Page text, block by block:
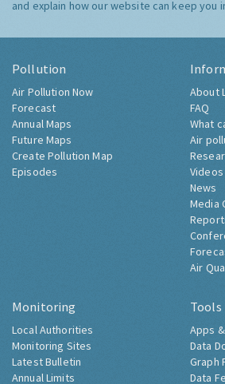
and explain how our website can keep you
Pollution
Air Pollution Now
Forecast
Annual Maps
Future Maps
Create Pollution Map
Episodes
About
FAQ
What
Air
Videos
News
Media
Air
Monitoring
Local Authorities
Monitoring Sites
Latest Bulletin
Annual Limits
Tools
Apps
Data
Graph
Data